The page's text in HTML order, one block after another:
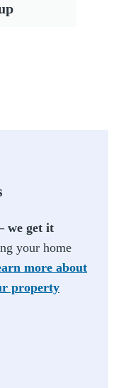
we get it
your home
more about
property